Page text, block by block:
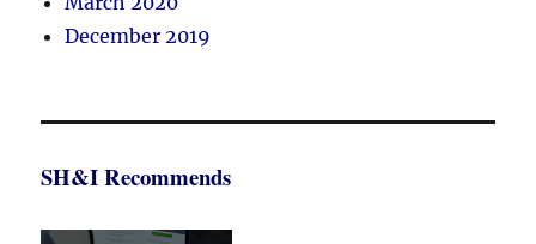
December 2019
SH&I Recommends